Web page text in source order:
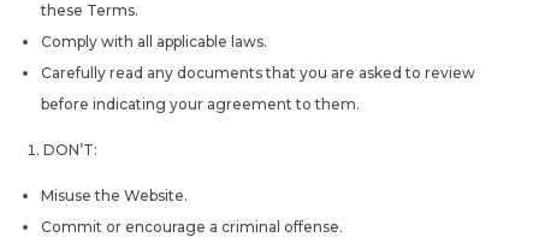
these Terms.
Comply with all applicable laws.
Carefully read any documents that you are asked to review
before indicating your agreement to them.
DON’T:
Misuse the Website.
Commit or encourage a criminal offense.